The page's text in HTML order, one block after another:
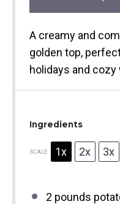
A creamy and
golden top,
holidays and
Ingredients
SCALE 1x 2x 3x
2 pounds